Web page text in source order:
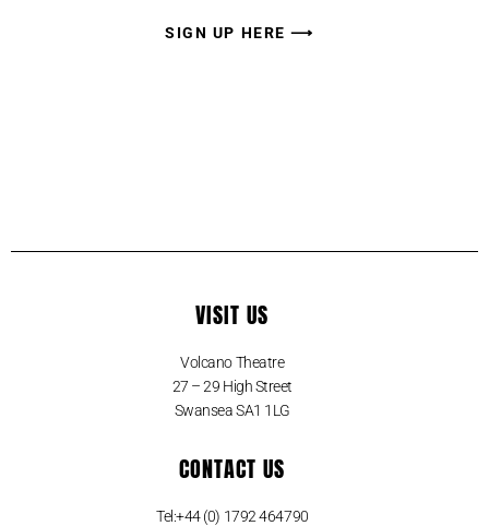
SIGN UP HERE ⟶
VISIT US
Volcano Theatre
27 – 29 High Street
Swansea SA1 1LG
CONTACT US
Tel:+44 (0) 1792 464790